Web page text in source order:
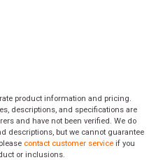
product information and pricing.
descriptions, and specifications are
and have not been verified. We do
descriptions, but we cannot guarantee
contact customer service if you
or inclusions.